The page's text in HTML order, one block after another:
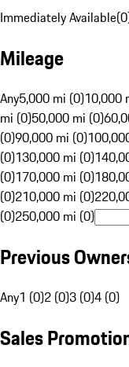
Immediately Available(0
Mileage
Any5,000 mi (0)10,000
mi (0)50,000 mi (0)
(0)90,000 mi (0)
(0)130,000 mi (0)
(0)170,000 mi (0)
(0)210,000 mi (0)
(0)250,000 mi (0)
Previous
Any1 (0)2 (0)3 (0)4 (0)
Sales